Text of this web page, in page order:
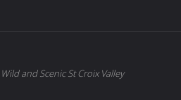
and Scenic St Croix Valley